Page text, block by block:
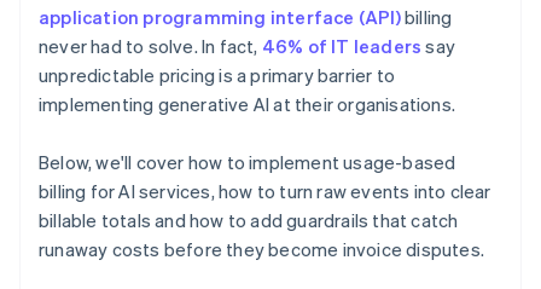
application programming interface (API)billing
never had to solve. In fact, 46% of IT leaders say
unpredictable pricing is a primary barrier to
implementing generative AI at their organisations.
Below, we'll cover how to implement usage-based
billing for AI services, how to turn raw events into clear
billable totals and how to add guardrails that catch
runaway costs before they become invoice disputes.